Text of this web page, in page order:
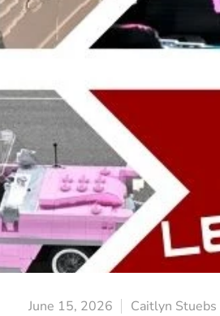
June 15, 2026 Caitlyn Stuebs